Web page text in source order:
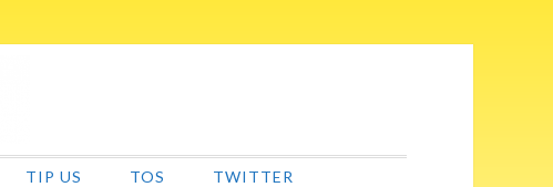
TIP US TOS TWITTER